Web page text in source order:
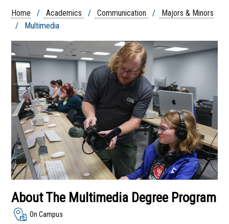
Home / Academics / Communication /
Majors & Minors
/ Multimedia
About The Multimedia Degree Program
On Campus
Advertising And Public
Broadcasting and
Journalism
Multimedia
Communication
Studies Degree - Online
and On Campus
Sports Communication
Student Organizations
Communication
Department